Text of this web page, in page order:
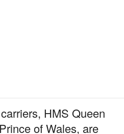
HMS Queen
of Wales, are